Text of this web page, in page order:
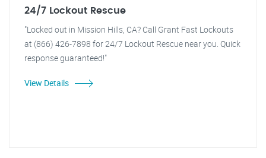
24/7 Lockout Rescue
"Locked out in Mission Hills, CA? Call Grant Fast Lockouts
at (866) 426-7898 for 24/7 Lockout Rescue near you. Quick
response guaranteed!"
View Details